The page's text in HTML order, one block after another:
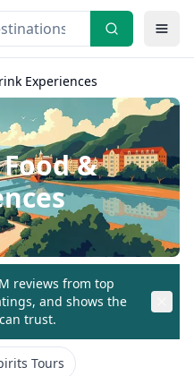
Experiences
Food &
reviews from top
and shows the
trust.
Tours